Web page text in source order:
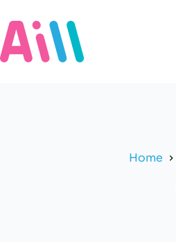
to
content
Home